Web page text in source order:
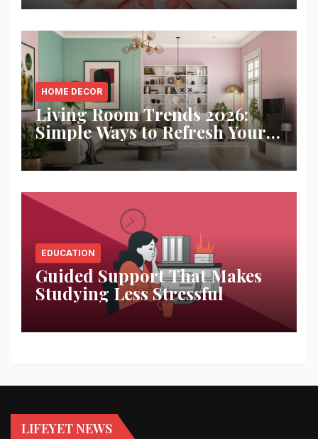
HOME DECOR
Living Room Trends 2026:
Simple Ways to Refresh Your
Space
EDUCATION
Guided Support That Makes
Studying Less Stressful
LIFEYET NEWS